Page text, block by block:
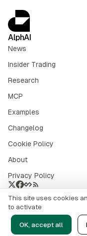
AlphAI
News
Insider Trading
Research
MCP
Examples
Changelog
Cookie Policy
About
Privacy Policy
Crypto market data
© 2026alphai.io. All rights
This site uses cookies
to activate
OK, accept all